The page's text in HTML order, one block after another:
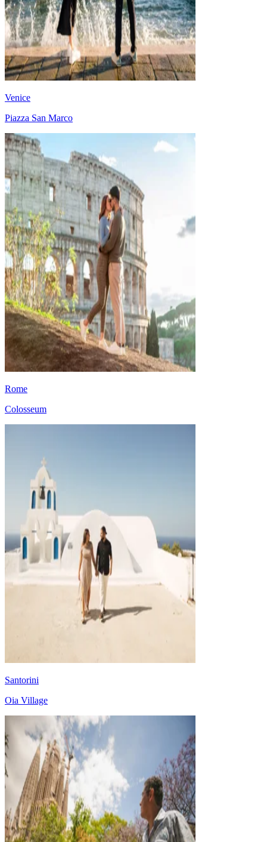
Venice
Piazza San Marco
Rome
Colosseum
Santorini
Oia Village